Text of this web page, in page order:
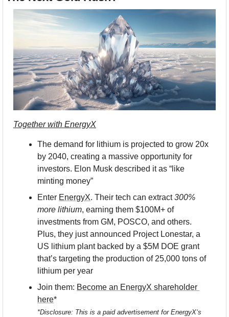
Together with EnergyX
The demand for lithium is projected to grow 20x
by 2040, creating a massive opportunity for
investors. Elon Musk described it as “like
minting money”
Enter EnergyX. Their tech can extract 300%
more lithium, earning them $100M+ of
investments from GM, POSCO, and others.
Plus, they just announced Project Lonestar, a
US lithium plant backed by a $5M DOE grant
that’s targeting the production of 25,000 tons of
lithium per year
Join them: Become an EnergyX shareholder
here*
*Disclosure: This is a paid advertisement for EnergyX‘s